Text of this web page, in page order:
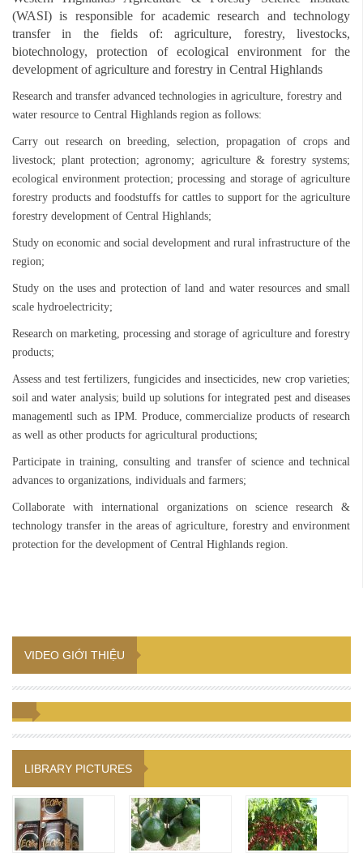
(WASI) is responsible for academic research and technology
transfer in the fields of: agriculture, forestry, livestocks,
biotechnology, protection of ecological environment for the
development of agriculture and forestry in Central Highlands
Research and transfer advanced technologies in agriculture, forestry and
water resource to Central Highlands region as follows:
Carry out research on breeding, selection, propagation of crops and
livestock; plant protection; agronomy; agriculture & forestry systems;
ecological environment protection; processing and storage of agriculture
forestry products and foodstuffs for cattles to support for the agriculture
forestry development of Central Highlands;
Study on economic and social development and rural infrastructure of the
region;
Study on the uses and protection of land and water resources and small
scale hydroelectricity;
Research on marketing, processing and storage of agriculture and forestry
products;
Assess and test fertilizers, fungicides and insecticides, new crop varieties;
soil and water analysis; build up solutions for integrated pest and diseases
managementl such as IPM. Produce, commercialize products of research
as well as other products for agricultural productions;
Participate in training, consulting and transfer of science and technical
advances to organizations, individuals and farmers;
Collaborate with international organizations on science research &
technology transfer in the areas of agriculture, forestry and environment
protection for the development of Central Highlands region.
VIDEO GIỚI THIỆU
LIBRARY PICTURES